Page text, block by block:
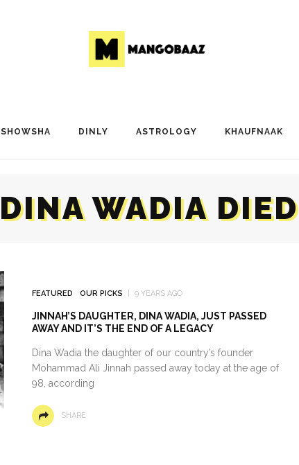
SHOWSHA DINLY ASTROLOGY KHAUFNAAK
DINA WADIA DIED
FEATURED OUR PICKS 9 YEARS AGO
JINNAH’S DAUGHTER, DINA WADIA, JUST PASSED
AWAY AND IT’S THE END OF A LEGACY
Dina Wadia the daughter of our country’s founder
Mohammad Ali Jinnah passed away today at the age of
98, according
SHARE